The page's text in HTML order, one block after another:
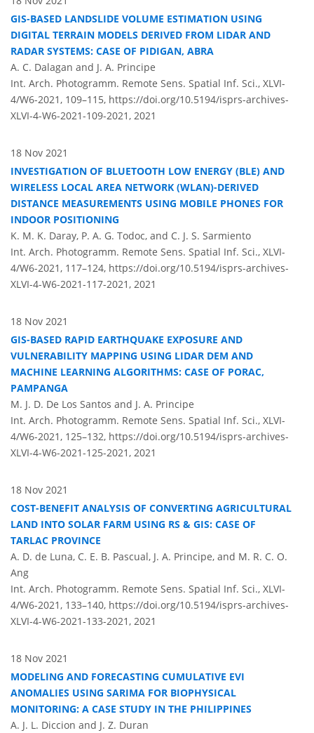
GIS-BASED LANDSLIDE VOLUME ESTIMATION USING
DIGITAL TERRAIN MODELS DERIVED FROM LIDAR AND
RADAR SYSTEMS: CASE OF PIDIGAN, ABRA
A. C. Dalagan and J. A. Principe
Int. Arch. Photogramm. Remote Sens. Spatial Inf. Sci., XLVI-
4/W6-2021, 109–115, https://doi.org/10.5194/isprs-archives-
XLVI-4-W6-2021-109-2021, 2021
18 Nov 2021
INVESTIGATION OF BLUETOOTH LOW ENERGY (BLE) AND
WIRELESS LOCAL AREA NETWORK (WLAN)-DERIVED
DISTANCE MEASUREMENTS USING MOBILE PHONES FOR
INDOOR POSITIONING
K. M. K. Daray, P. A. G. Todoc, and C. J. S. Sarmiento
Int. Arch. Photogramm. Remote Sens. Spatial Inf. Sci., XLVI-
4/W6-2021, 117–124, https://doi.org/10.5194/isprs-archives-
XLVI-4-W6-2021-117-2021, 2021
18 Nov 2021
GIS-BASED RAPID EARTHQUAKE EXPOSURE AND
VULNERABILITY MAPPING USING LIDAR DEM AND
MACHINE LEARNING ALGORITHMS: CASE OF PORAC,
PAMPANGA
M. J. D. De Los Santos and J. A. Principe
Int. Arch. Photogramm. Remote Sens. Spatial Inf. Sci., XLVI-
4/W6-2021, 125–132, https://doi.org/10.5194/isprs-archives-
XLVI-4-W6-2021-125-2021, 2021
18 Nov 2021
COST-BENEFIT ANALYSIS OF CONVERTING AGRICULTURAL
LAND INTO SOLAR FARM USING RS & GIS: CASE OF
TARLAC PROVINCE
A. D. de Luna, C. E. B. Pascual, J. A. Principe, and M. R. C. O.
Ang
Int. Arch. Photogramm. Remote Sens. Spatial Inf. Sci., XLVI-
4/W6-2021, 133–140, https://doi.org/10.5194/isprs-archives-
XLVI-4-W6-2021-133-2021, 2021
18 Nov 2021
MODELING AND FORECASTING CUMULATIVE EVI
ANOMALIES USING SARIMA FOR BIOPHYSICAL
MONITORING: A CASE STUDY IN THE PHILIPPINES
A. J. L. Diccion and J. Z. Duran